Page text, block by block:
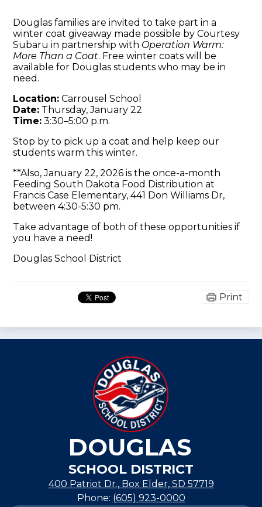
Douglas families are invited to take part in a
winter coat giveaway made possible by Courtesy
Subaru in partnership with Operation Warm:
More Than a Coat. Free winter coats will be
available for Douglas students who may be in
need.
Location: Carrousel School
Date: Thursday, January 22
Time: 3:30–5:00 p.m.
Stop by to pick up a coat and help keep our
students warm this winter.
**Also, January 22, 2026 is the once-a-month
Feeding South Dakota Food Distribution at
Francis Case Elementary, 441 Don Williams Dr,
between 4:30-5:30 pm.
Take advantage of both of these opportunities if
you have a need!
Douglas School District
Print
DOUGLAS
SCHOOL DISTRICT
400 Patriot Dr., Box Elder, SD 57719
Phone: (605) 923-0000